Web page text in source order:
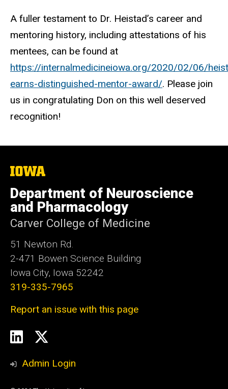
A fuller testament to Dr. Heistad’s career and
mentoring history, including attestations of his
mentees, can be found at
https://internalmedicineiowa.org/2020/02/06/
earns-distinguished-mentor-award/. Please join
us in congratulating Don on this well deserved
recognition!
The
of
Iowa
Department of Neuroscience
and Pharmacology
Carver College of Medicine
51 Newton Rd.
2-471 Bowen Science Building
Iowa City, Iowa 52242
319-335-7965
Report an issue with this page
Social
Media
LinkedIn
Admin Login